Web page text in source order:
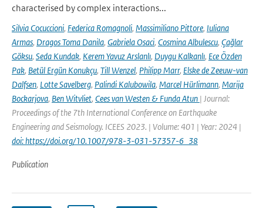
characterised by complex interactions...
Silvia Cocuccioni, Federica Romagnoli, Massimiliano Pittore, Iuliana
Armas, Dragos Toma Danila, Gabriela Osaci, Cosmina Albulescu, Çağlar
Göksu, Seda Kundak, Kerem Yavuz Arslanlı, Duygu Kalkanlı, Ece Özden
Pak, Betül Ergün Konukçu, Till Wenzel, Philipp Marr, Elske de Zeeuw-van
Dalfsen, Lotte Savelberg, Palindi Kalubowila, Marcel Hürlimann, Marija
Bockarjova, Ben Witvliet, Cees van Westen & Funda Atun | Journal:
Proceedings of the 7th International Conference on Earthquake
Engineering and Seismology. ICEES 2023. | Volume: 401 | Year: 2024 |
doi: https://doi.org/10.1007/978-3-031-57357-6_38
Publication